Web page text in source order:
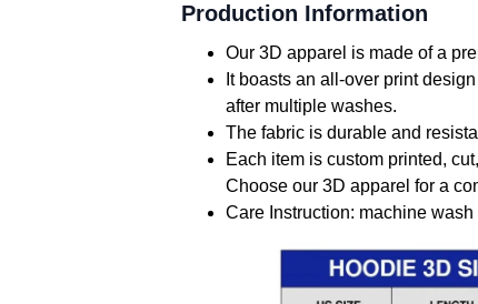
Production Information
Our 3D apparel is made of a
It boasts an all-over print
after multiple washes.
The fabric is durable and
Each item is custom printed,
Choose our 3D apparel for a
Care Instruction: machine